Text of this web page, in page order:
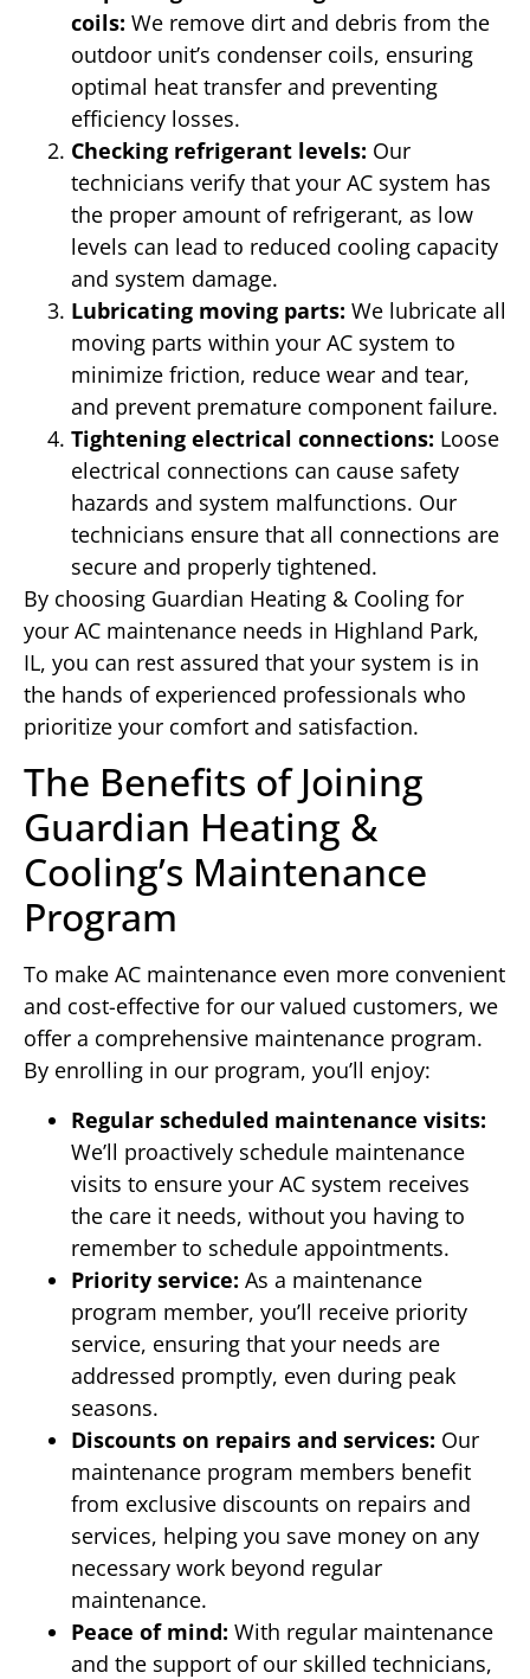
coils: We remove dirt and debris from the
outdoor unit’s condenser coils, ensuring
optimal heat transfer and preventing
efficiency losses.
Checking refrigerant levels: Our
technicians verify that your AC system has
the proper amount of refrigerant, as low
levels can lead to reduced cooling capacity
and system damage.
Lubricating moving parts: We lubricate all
moving parts within your AC system to
minimize friction, reduce wear and tear,
and prevent premature component failure.
Tightening electrical connections: Loose
electrical connections can cause safety
hazards and system malfunctions. Our
technicians ensure that all connections are
secure and properly tightened.
By choosing Guardian Heating & Cooling for
your AC maintenance needs in Highland Park,
IL, you can rest assured that your system is in
the hands of experienced professionals who
prioritize your comfort and satisfaction.
The Benefits of Joining
Guardian Heating &
Cooling’s Maintenance
Program
To make AC maintenance even more convenient
and cost-effective for our valued customers, we
offer a comprehensive maintenance program.
By enrolling in our program, you’ll enjoy:
Regular scheduled maintenance visits:
We’ll proactively schedule maintenance
visits to ensure your AC system receives
the care it needs, without you having to
remember to schedule appointments.
Priority service: As a maintenance
program member, you’ll receive priority
service, ensuring that your needs are
addressed promptly, even during peak
seasons.
Discounts on repairs and services: Our
maintenance program members benefit
from exclusive discounts on repairs and
services, helping you save money on any
necessary work beyond regular
maintenance.
Peace of mind: With regular maintenance
and the support of our skilled technicians,